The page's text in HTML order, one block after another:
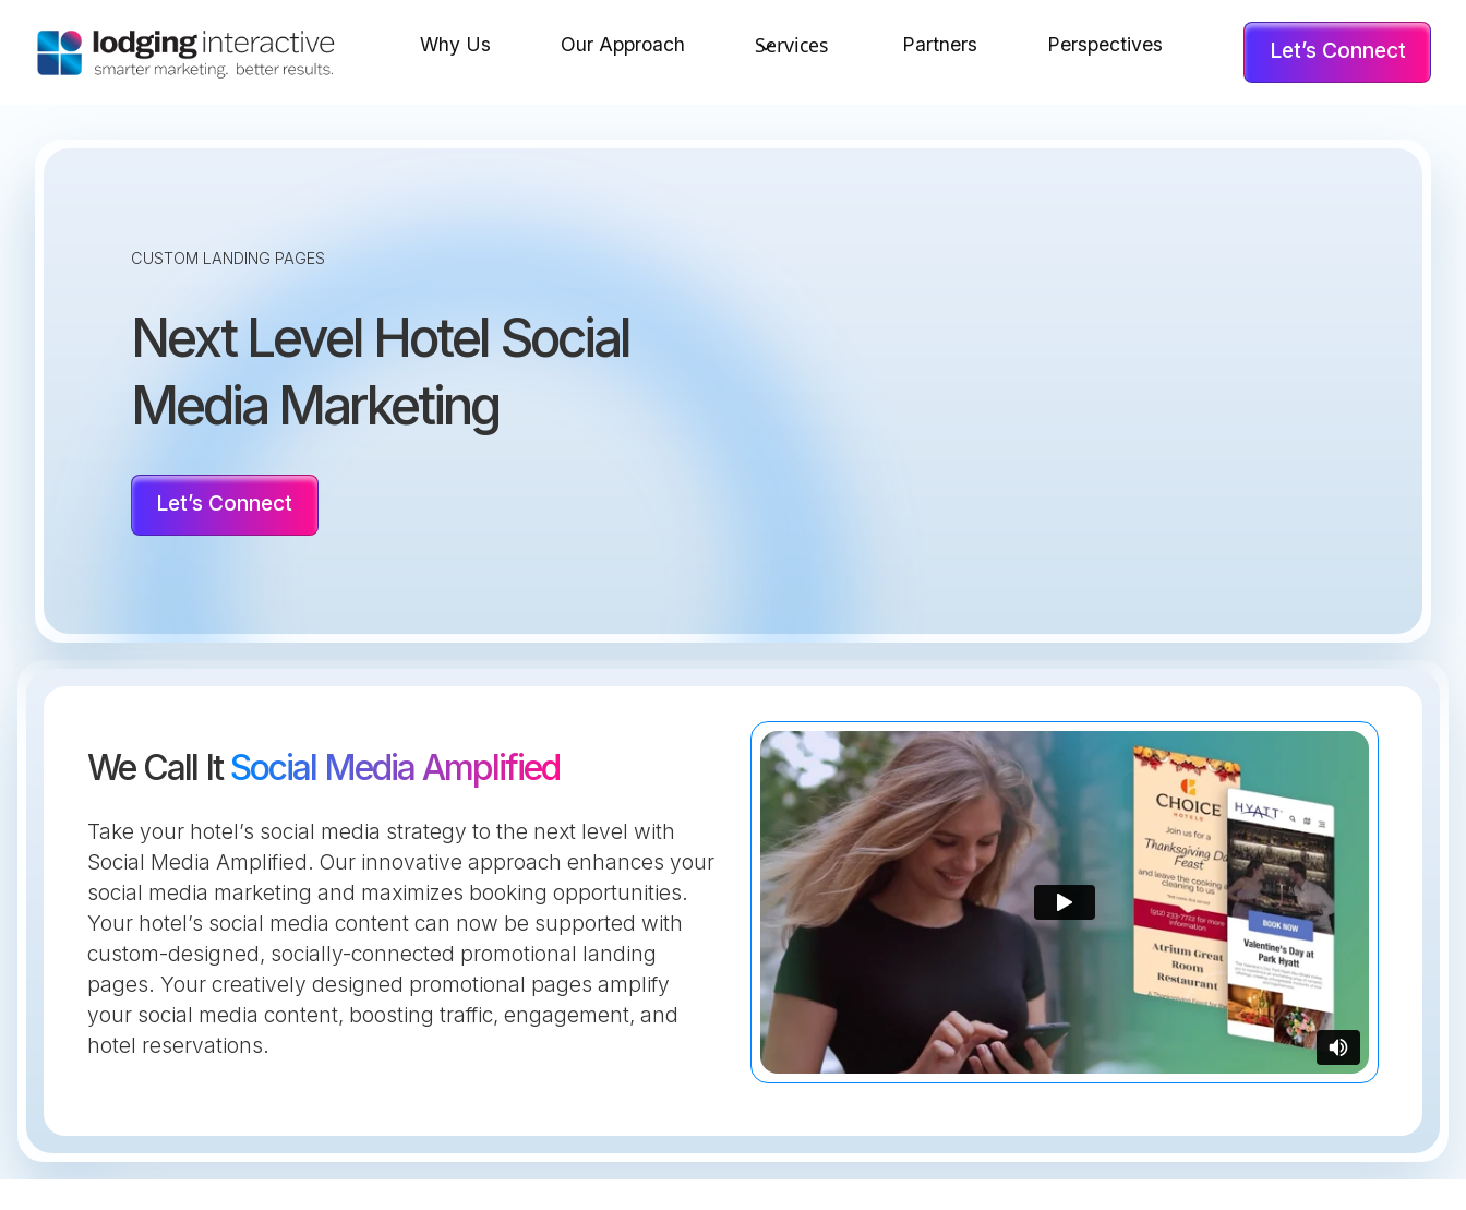
Why Us Our Approach Services Partners Perspectives Let’s Connect
CUSTOM LANDING PAGES
Next Level Hotel Social
Media Marketing
Let’s Connect
We Call ItSocial Media Amplified
Take your hotel’s social media strategy to the next level with
Social Media Amplified. Our innovative approach enhances your
social media marketing and maximizes booking opportunities.
Your hotel’s social media content can now be supported with
custom-designed, socially-connected promotional landing
pages. Your creatively designed promotional pages amplify
your social media content, boosting traffic, engagement, and
hotel reservations.